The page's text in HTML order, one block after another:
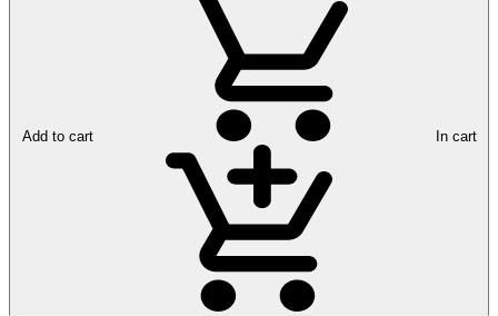
Add to cart In cart